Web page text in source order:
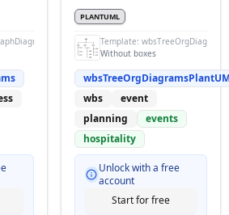
PLANTUML
Template:
Without boxes
wbs
event
planning
events
hospitality
Unlock with a free
account
Start for free